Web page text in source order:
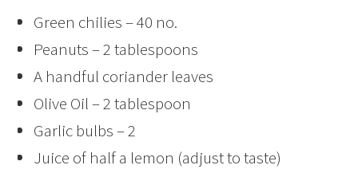
Green chilies – 40 no.
Peanuts – 2 tablespoons
A handful coriander leaves
Olive Oil – 2 tablespoon
Garlic bulbs – 2
Juice of half a lemon (adjust to taste)